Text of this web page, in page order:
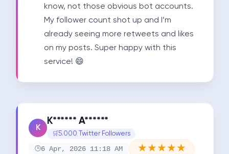
know, not those obvious bot accounts.
My follower count shot up and I’m
already seeing more retweets and likes
on my posts. Super happy with this
service! 😄
K
K****** A******
5.000 Twitter Followers
6 Apr, 2026 11:18 AM ★★★★★